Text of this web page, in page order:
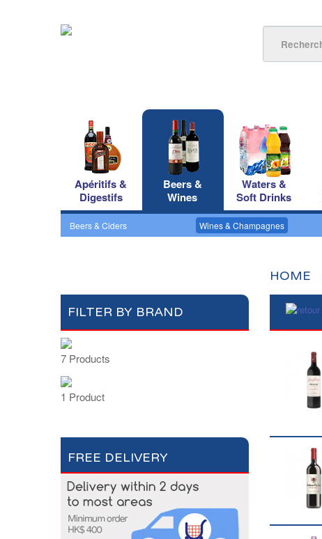
Apéritifs &
Digestifs
Beers &
Wines
Waters &
Soft Drinks
Beers & Ciders Wines & Champagnes
FILTER BY BRAND
7 Products
1 Product
FREE DELIVERY
HOME